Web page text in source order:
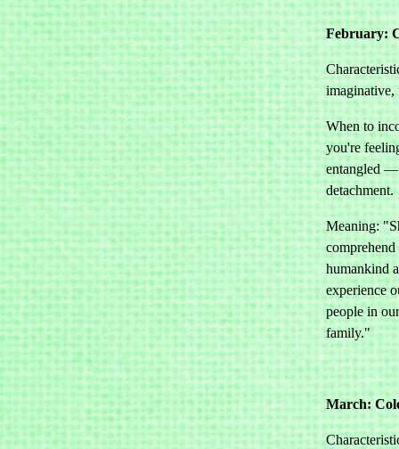
February:
When to
you're
entangled
detachment.
Meaning:
humankind
experience
people in
family."
March: